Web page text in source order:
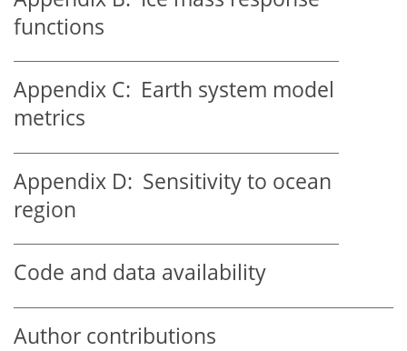
functions
Appendix C: Earth system model
metrics
Appendix D: Sensitivity to ocean
region
Code and data availability
Author contributions